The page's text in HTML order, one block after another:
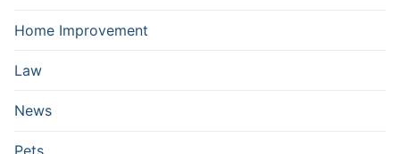
Home Improvement
Law
News